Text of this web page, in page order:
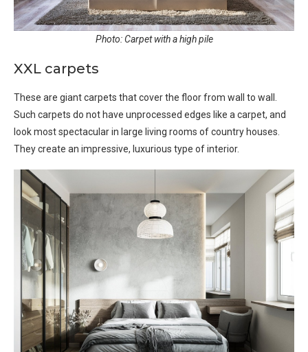
Photo: Carpet with a high pile
XXL carpets
These are giant carpets that cover the floor from wall to wall.
Such carpets do not have unprocessed edges like a carpet, and
look most spectacular in large living rooms of country houses.
They create an impressive, luxurious type of interior.